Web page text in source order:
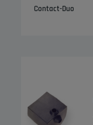
Contact-Duo